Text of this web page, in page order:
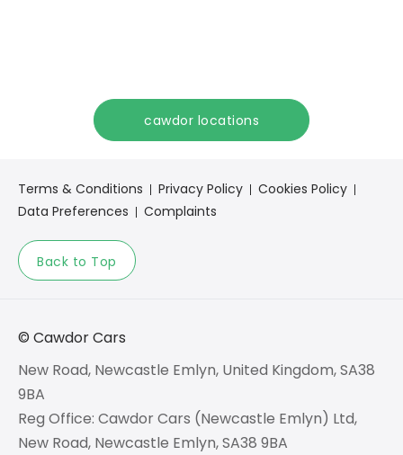
cawdor locations
Terms & Conditions Privacy Policy
Cookies Policy
Data Preferences
Complaints
Back to Top
© Cawdor Cars
New Road, Newcastle Emlyn, United Kingdom, SA38
9BA
Reg Office: Cawdor Cars (Newcastle Emlyn) Ltd,
New Road, Newcastle Emlyn, SA38 9BA